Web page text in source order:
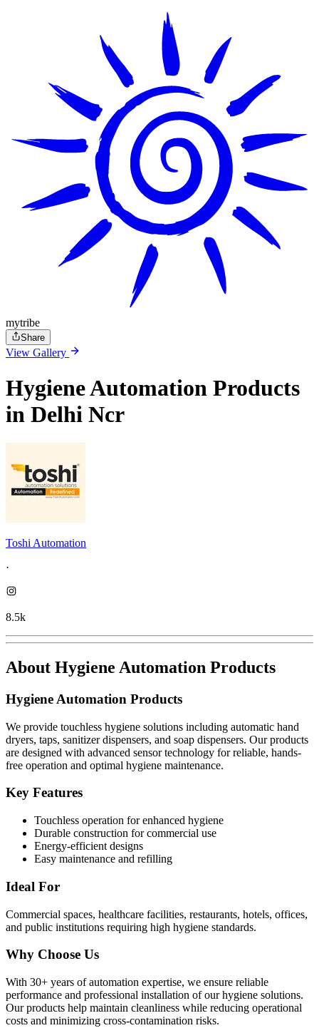
mytribe
Share
View Gallery
Hygiene Automation Products
in Delhi Ncr
Toshi Automation
·
8.5k
About Hygiene Automation Products
Hygiene Automation Products
We provide touchless hygiene solutions including automatic hand
dryers, taps, sanitizer dispensers, and soap dispensers. Our products
are designed with advanced sensor technology for reliable, hands-
free operation and optimal hygiene maintenance.
Key Features
Touchless operation for enhanced hygiene
Durable construction for commercial use
Energy-efficient designs
Easy maintenance and refilling
Ideal For
Commercial spaces, healthcare facilities, restaurants, hotels, offices,
and public institutions requiring high hygiene standards.
Why Choose Us
With 30+ years of automation expertise, we ensure reliable
performance and professional installation of our hygiene solutions.
Our products help maintain cleanliness while reducing operational
costs and minimizing cross-contamination risks.